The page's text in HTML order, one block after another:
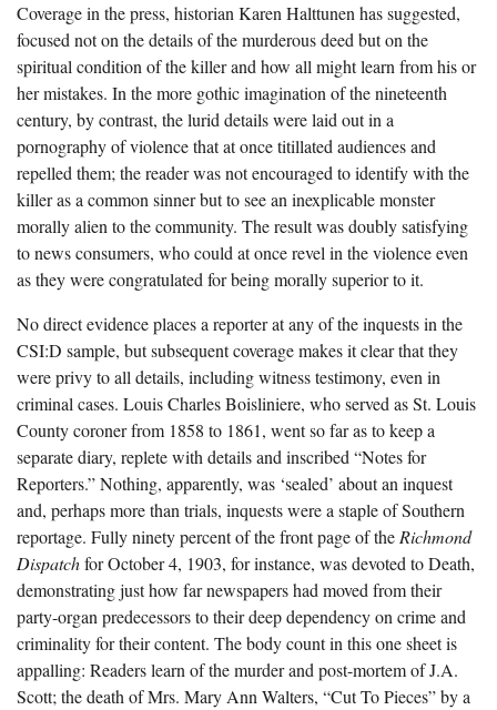
Coverage in the press, historian Karen Halttunen has suggested,
focused not on the details of the murderous deed but on the
spiritual condition of the killer and how all might learn from his or
her mistakes. In the more gothic imagination of the nineteenth
century, by contrast, the lurid details were laid out in a
pornography of violence that at once titillated audiences and
repelled them; the reader was not encouraged to identify with the
killer as a common sinner but to see an inexplicable monster
morally alien to the community. The result was doubly satisfying
to news consumers, who could at once revel in the violence even
as they were congratulated for being morally superior to it.
No direct evidence places a reporter at any of the inquests in the
CSI:D sample, but subsequent coverage makes it clear that they
were privy to all details, including witness testimony, even in
criminal cases. Louis Charles Boisliniere, who served as St. Louis
County coroner from 1858 to 1861, went so far as to keep a
separate diary, replete with details and inscribed “Notes for
Reporters.” Nothing, apparently, was ‘sealed’ about an inquest
and, perhaps more than trials, inquests were a staple of Southern
reportage. Fully ninety percent of the front page of theRichmond
Dispatchfor October 4, 1903, for instance, was devoted to Death,
demonstrating just how far newspapers had moved from their
party-organ predecessors to their deep dependency on crime and
criminality for their content. The body count in this one sheet is
appalling: Readers learn of the murder and post-mortem of J.A.
Scott; the death of Mrs. Mary Ann Walters, “Cut To Pieces” by a